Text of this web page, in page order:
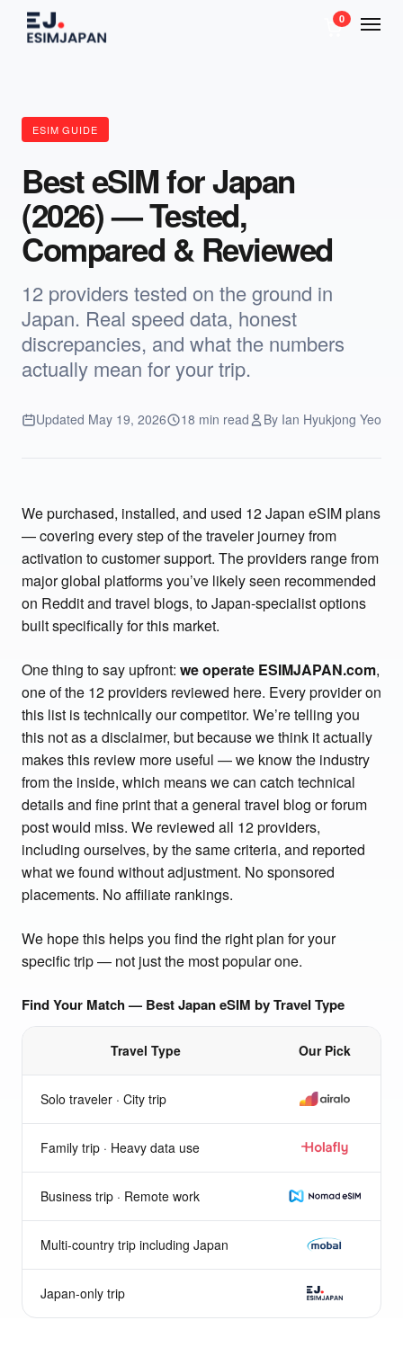
0
ESIM GUIDE
Best eSIM for Japan
(2026) — Tested,
Compared & Reviewed
12 providers tested on the ground in
Japan. Real speed data, honest
discrepancies, and what the numbers
actually mean for your trip.
Updated May 19, 2026 18 min read By Ian Hyukjong Yeo
We purchased, installed, and used 12 Japan eSIM plans
— covering every step of the traveler journey from
activation to customer support. The providers range from
major global platforms you’ve likely seen recommended
on Reddit and travel blogs, to Japan-specialist options
built specifically for this market.
One thing to say upfront: we operate ESIMJAPAN.com,
one of the 12 providers reviewed here. Every provider on
this list is technically our competitor. We’re telling you
this not as a disclaimer, but because we think it actually
makes this review more useful — we know the industry
from the inside, which means we can catch technical
details and fine print that a general travel blog or forum
post would miss. We reviewed all 12 providers,
including ourselves, by the same criteria, and reported
what we found without adjustment. No sponsored
placements. No affiliate rankings.
We hope this helps you find the right plan for your
specific trip — not just the most popular one.
Find Your Match — Best Japan eSIM by Travel Type
Best eSIM for Japan by travel type
Travel Type Our Pick
Solo traveler · City trip
Family trip · Heavy data use
Business trip · Remote work
Multi-country trip including Japan
Japan-only trip